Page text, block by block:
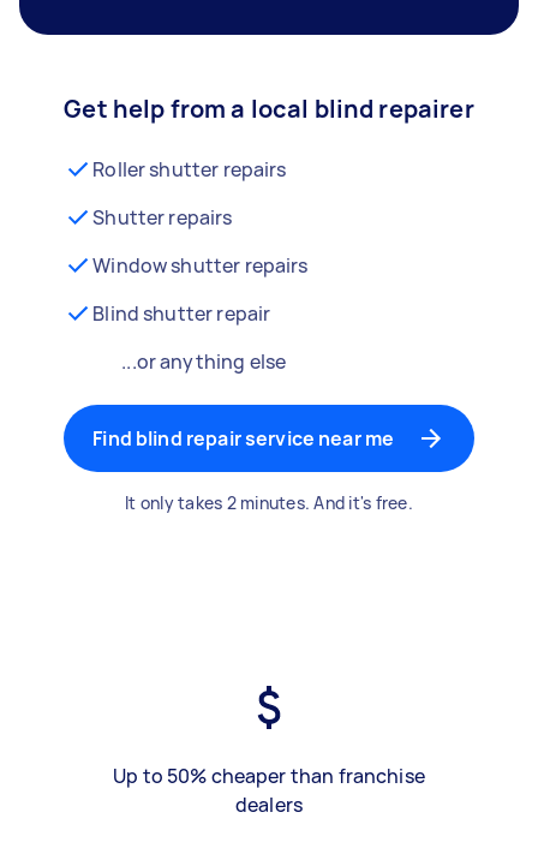
Get help from a local blind repairer
Roller shutter repairs
Shutter repairs
Window shutter repairs
Blind shutter repair
...or anything else
Find blind repair service near me
It only takes 2 minutes. And it's free.
Up to 50% cheaper than franchise
dealers